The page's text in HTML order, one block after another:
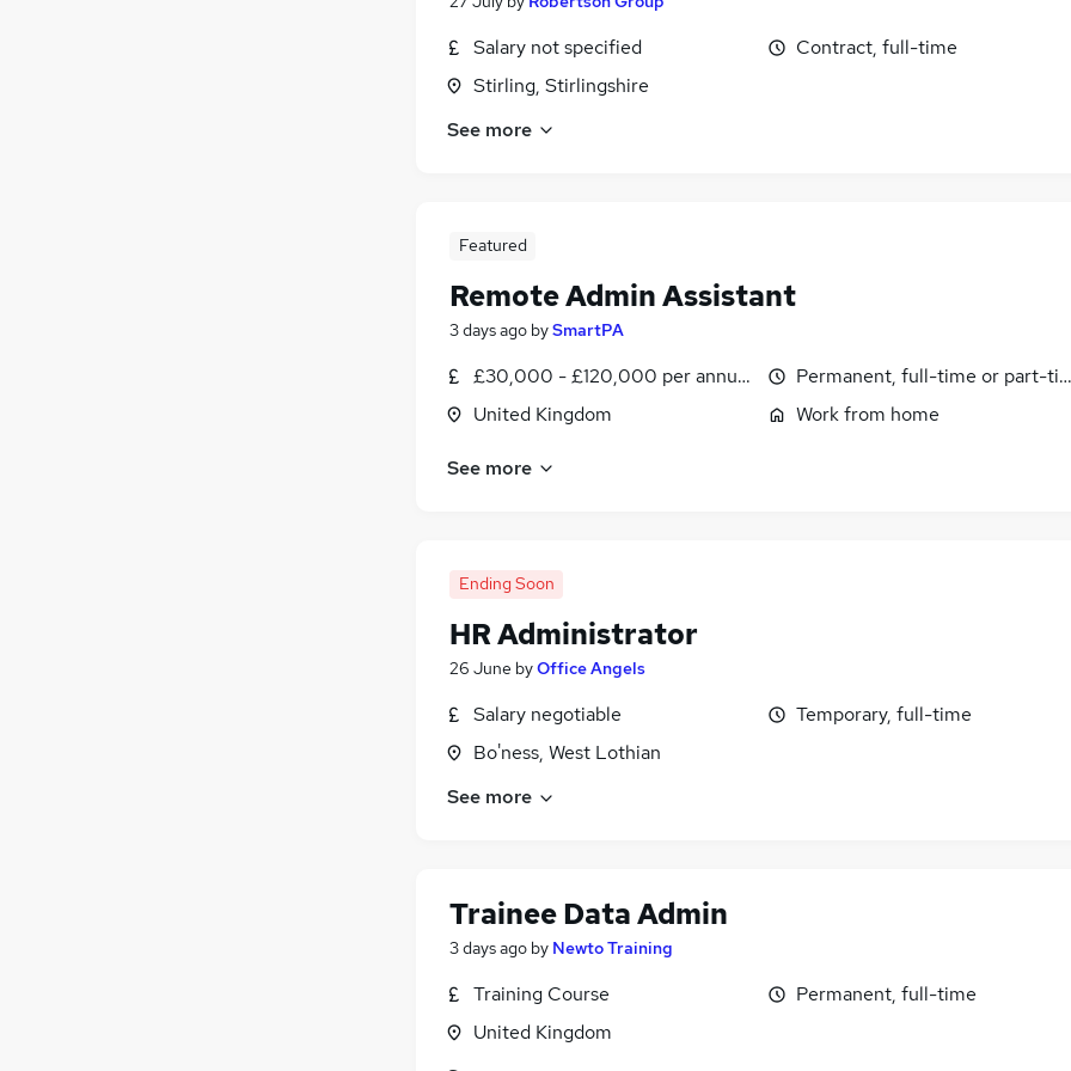
Salary not specified
Stirling, Stirlingshire
Contract, full-time
See more
Featured
Remote Admin Assistant
3 days ago bySmartPA
£30,000 - £120,000 per annum, pro-rata
United Kingdom
Permanent, full-time or part-
Work from home
See more
Ending Soon
HR Administrator
26 June byOffice Angels
Salary negotiable
Bo'ness, West Lothian
Temporary, full-time
See more
Trainee Data Admin
3 days ago by Newto Training
Training Course
United Kingdom
Permanent, full-time